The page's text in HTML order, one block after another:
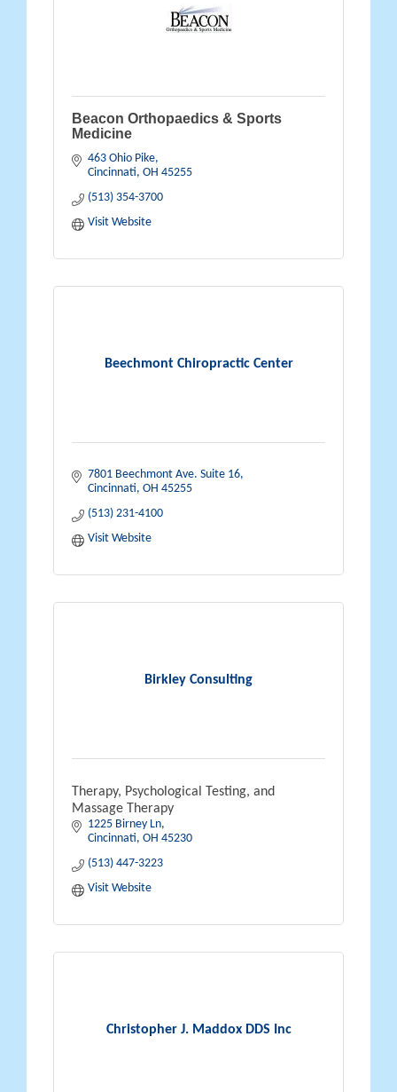
Beacon Orthopaedics & Sports
Medicine
463 Ohio Pike
Cincinnati OH 45255
(513) 354-3700
Visit Website
Beechmont Chiropractic Center
7801 Beechmont Ave. Suite 16
Cincinnati OH 45255
(513) 231-4100
Visit Website
Birkley Consulting
Therapy, Psychological Testing, and
Massage Therapy
1225 Birney Ln
Cincinnati OH 45230
(513) 447-3223
Visit Website
Christopher J. Maddox DDS Inc